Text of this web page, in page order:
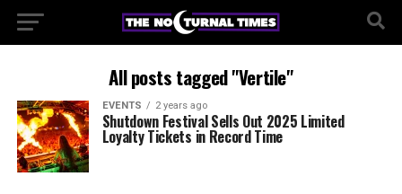
All posts tagged "Vertile"
EVENTS 2 years ago
Shutdown Festival Sells Out 2025 Limited
Loyalty Tickets in Record Time